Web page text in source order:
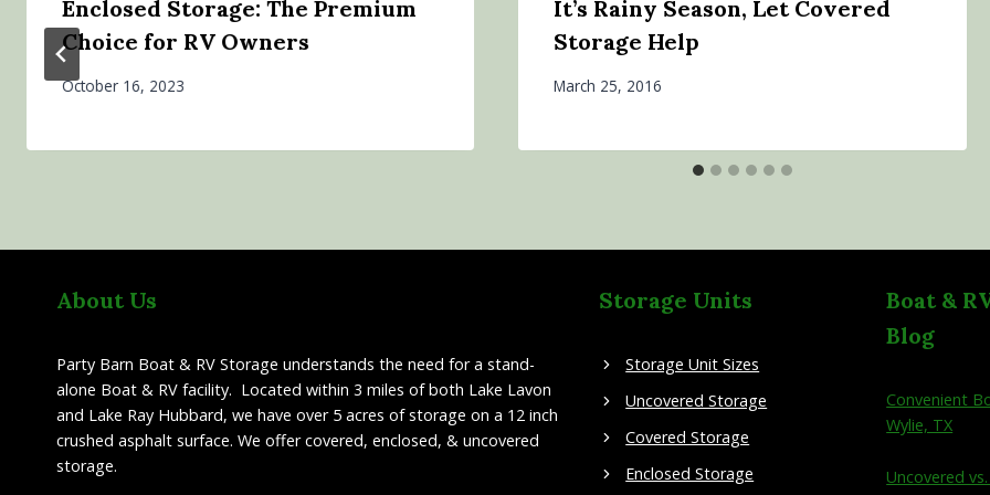
Enclosed Storage: The Premium
Choice for RV Owners
October 16, 2023
It’s Rainy Season, Let Covered
Storage Help
March 25, 2016
About Us
Party Barn Boat & RV Storage understands the need for a stand-
alone Boat & RV facility. Located within 3 miles of both Lake Lavon
and Lake Ray Hubbard, we have over 5 acres of storage on a 12 inch
crushed asphalt surface. We offer covered, enclosed, & uncovered
storage.
Storage Units
Storage Unit Sizes
Uncovered Storage
Covered Storage
Enclosed Storage
Boat &
Blog
Convenient
Wylie, TX
Uncovered